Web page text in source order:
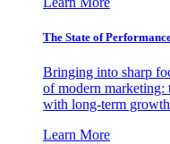
The State of
Bringing into sharp
of modern marketing:
with long-term
Learn More